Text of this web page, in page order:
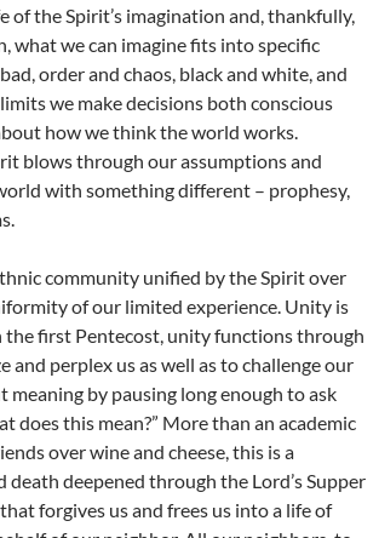
of the Spirit’s imagination and, thankfully,
what we can imagine fits into specific
order and chaos, black and white, and
we make decisions both conscious
how we think the world works.
blows through our assumptions and
with something different – prophesy,
community unified by the Spirit over
of our limited experience. Unity is
the first Pentecost, unity functions through
and perplex us as well as to challenge our
meaning by pausing long enough to ask
does this mean?” More than an academic
over wine and cheese, this is a
death deepened through the Lord’s Supper
forgives us and frees us into a life of